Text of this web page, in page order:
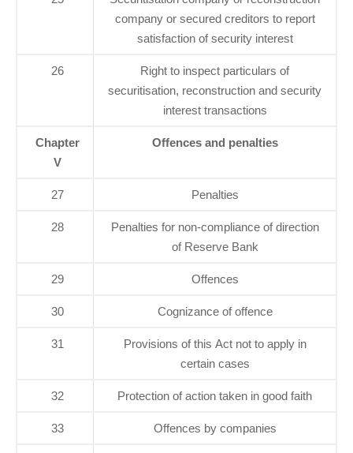
company or secured creditors to report
satisfaction of security interest
26
Right to inspect particulars of
securitisation, reconstruction and security
interest transactions
Chapter
V
Offences and penalties
27 Penalties
28
Penalties for non-compliance of direction
of Reserve Bank
29 Offences
30 Cognizance of offence
31
Provisions of this Act not to apply in
certain cases
32 Protection of action taken in good faith
33 Offences by companies